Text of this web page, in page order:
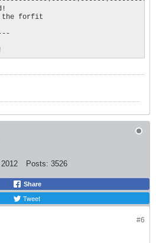
the forfit
Posts: 3526
Share
Tweet
#6